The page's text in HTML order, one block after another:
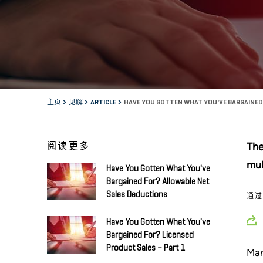
主页 见解 ARTICLE HAVE YOU GOTTEN WHAT YOU'VE
阅读更多
Have You Gotten What You've
Bargained For? Allowable Net
Sales Deductions
Have You Gotten What You've
Bargained For? Licensed
Product Sales – Part 1
通